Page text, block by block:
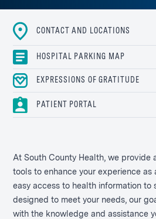
At South County Health, we provide
tools to enhance your experience as
easy access to health information to
designed to meet your needs, our
with the knowledge and assistance
CONTACT AND LOCATIONS
HOSPITAL PARKING MAP
EXPRESSIONS OF GRATITUDE
PATIENT PORTAL